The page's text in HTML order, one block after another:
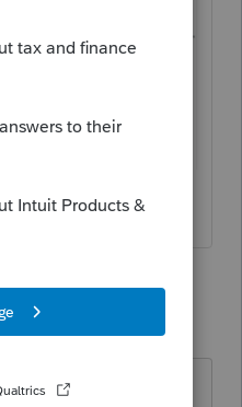
are hard!
I appreciate